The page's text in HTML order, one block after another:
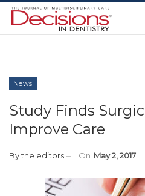
News
Study Finds
Improve Care
Bythe editors On May 2, 2017